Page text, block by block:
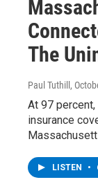
The
Paul Tuthill ,
At 97
insurance
LISTEN •